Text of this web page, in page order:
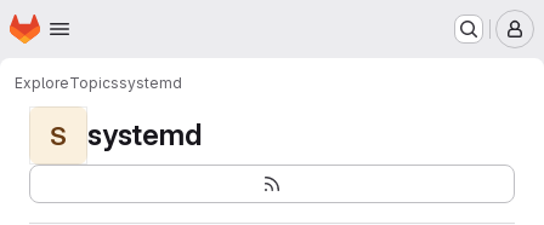
Skip to main content
Homepage
ExploreTopicssystemd
S systemd